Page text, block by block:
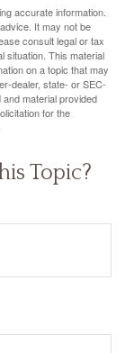
accurate information.
It may not be
consult legal or tax
situation. This material
on a topic that may
dealer, state- or SEC-
material provided
for the
Topic?